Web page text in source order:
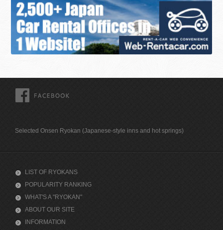
Selected Onsen Ryokan (Japanese-style inns and hot springs)
LIST OF RYOKANS
POPULARITY RANKING
WHAT'S A "RYOKAN"
ABOUT OUR SITE
INFORMATION